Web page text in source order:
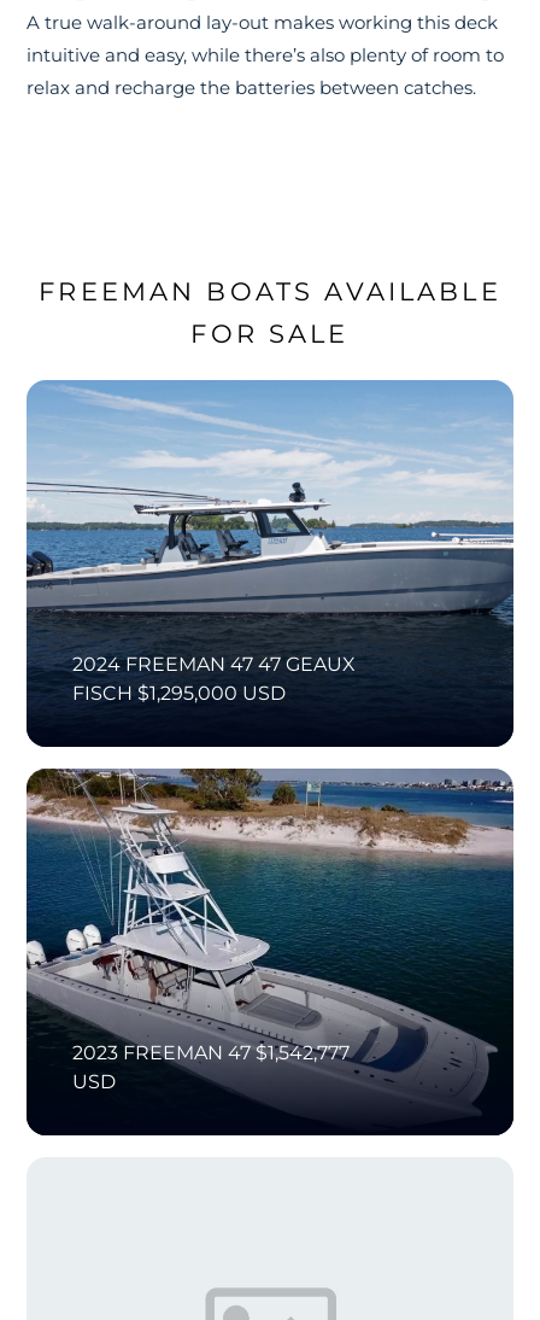
A true walk-around lay-out makes working this deck
intuitive and easy, while there’s also plenty of room to
relax and recharge the batteries between catches.
FREEMAN BOATS AVAILABLE
FOR SALE
2024 FREEMAN 47 47 GEAUX
FISCH $1,295,000 USD
2023 FREEMAN 47 $1,542,777
USD